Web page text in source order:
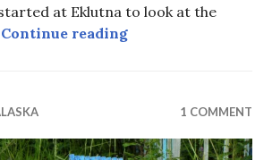
at Eklutna to look at the
Continue readingA Fine Summer
1 COMMENT